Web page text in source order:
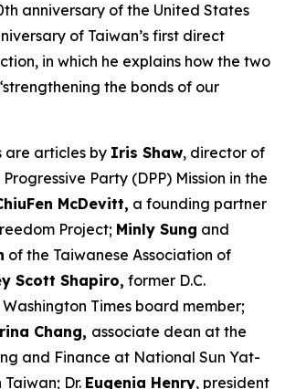
anniversary of the United States
of Taiwan’s first direct
in which he explains how the two
the bonds of our
are articles by Iris Shaw, director of
Party (DPP) Mission in the
McDevitt, a founding partner
Project; Minly Sung and
of the Taiwanese Association of
Scott Shapiro, former D.C.
Washington Times board member;
Chang, associate dean at the
and Finance at National Sun Yat-
Dr. Eugenia Henry, president